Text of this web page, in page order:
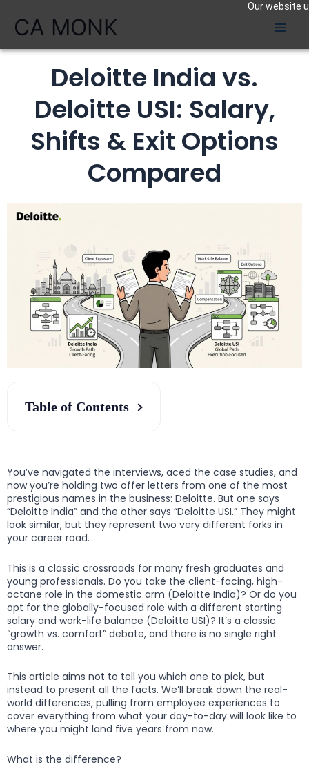
Our website
CA MONK
Deloitte India vs.
Deloitte USI: Salary,
Shifts & Exit Options
Compared
Table of Contents
You’ve navigated the interviews, aced the case studies, and
now you’re holding two offer letters from one of the most
prestigious names in the business: Deloitte. But one says
“Deloitte India” and the other says “Deloitte USI.” They might
look similar, but they represent two very different forks in
your career road.
This is a classic crossroads for many fresh graduates and
young professionals. Do you take the client-facing, high-
octane role in the domestic arm (Deloitte India)? Or do you
opt for the globally-focused role with a different starting
salary and work-life balance (Deloitte USI)? It’s a classic
“growth vs. comfort” debate, and there is no single right
answer.
This article aims not to tell you which one to pick, but
instead to present all the facts. We’ll break down the real-
world differences, pulling from employee experiences to
cover everything from what your day-to-day will look like to
where you might land five years from now.
What is the difference?